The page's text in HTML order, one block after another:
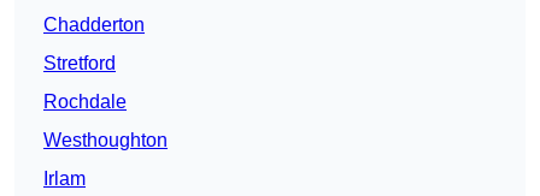
Chadderton
Stretford
Rochdale
Westhoughton
Irlam